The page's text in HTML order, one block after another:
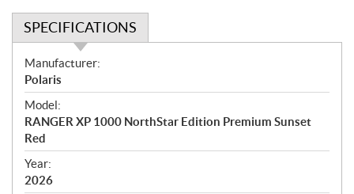
SPECIFICATIONS
S
p
e
c
i
f
i
c
Manufacturer:
Polaris
Model:
RANGER XP 1000 NorthStar Edition Premium Sunset
Red
Year:
2026